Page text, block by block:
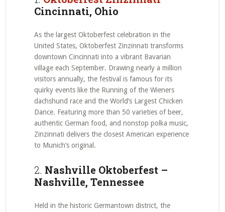
Cincinnati, Ohio
As the largest Oktoberfest celebration in the
United States, Oktoberfest Zinzinnati transforms
downtown Cincinnati into a vibrant Bavarian
village each September. Drawing nearly a million
visitors annually, the festival is famous for its
quirky events like the Running of the Wieners
dachshund race and the World’s Largest Chicken
Dance. Featuring more than 50 varieties of beer,
authentic German food, and nonstop polka music,
Zinzinnati delivers the closest American experience
to Munich’s original.
2. Nashville Oktoberfest –
Nashville, Tennessee
Held in the historic Germantown district, the